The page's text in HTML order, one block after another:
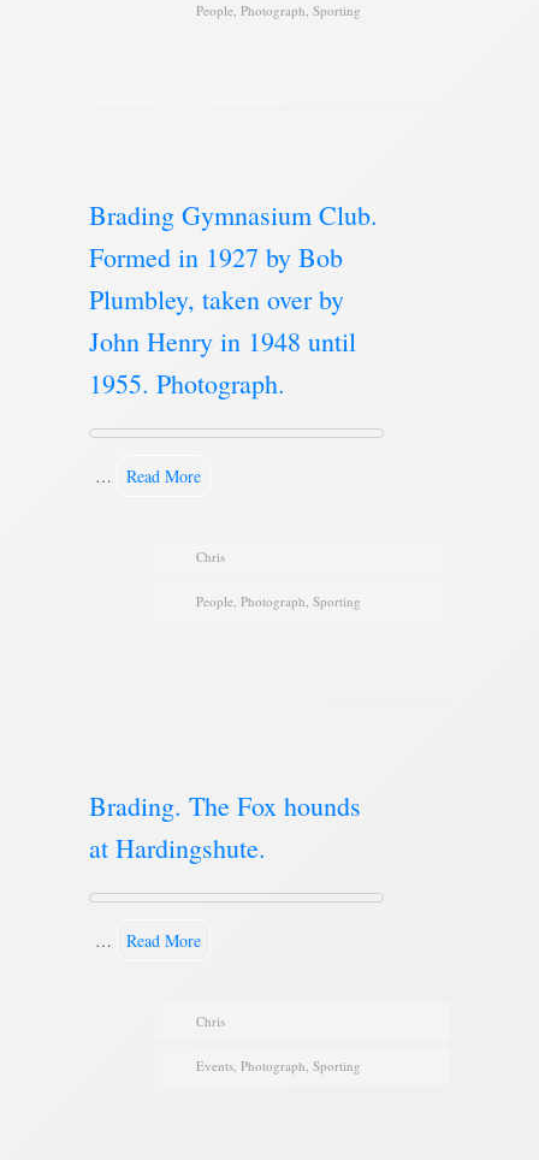
People, Photograph, Sporting
Brading Gymnasium Club.
Formed in 1927 by Bob
Plumbley, taken over by
John Henry in 1948 until
1955. Photograph.
… Read More
Chris
People, Photograph, Sporting
Brading. The Fox hounds
at Hardingshute.
… Read More
Chris
Events, Photograph, Sporting